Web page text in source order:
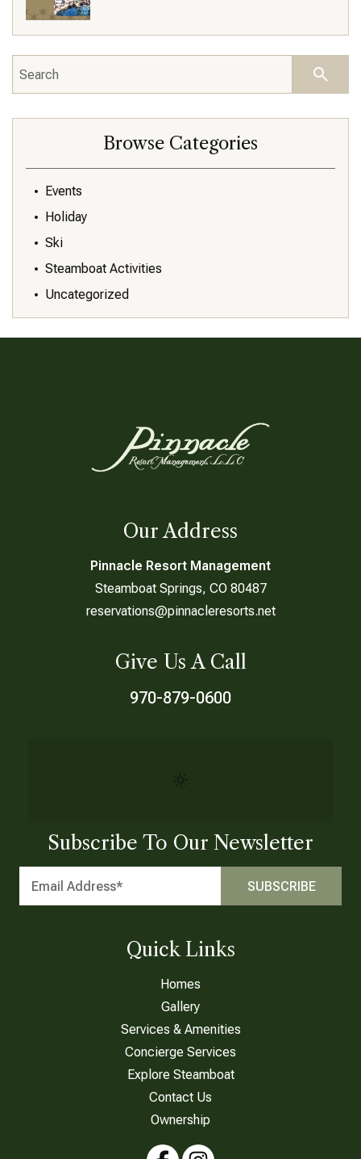
Browse Categories
Events
Holiday
Ski
Steamboat Activities
Uncategorized
Our Address
Pinnacle Resort Management
Steamboat Springs, CO 80487
reservations@pinnacleresorts.net
Give Us A Call
970-879-0600
Subscribe To Our Newsletter
Quick Links
Homes
Gallery
Services & Amenities
Concierge Services
Explore Steamboat
Contact Us
Ownership